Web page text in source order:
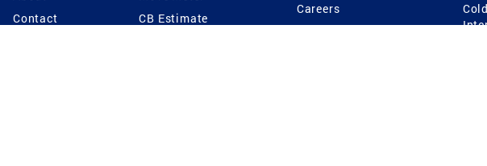
Contact
CB Estimate
Careers